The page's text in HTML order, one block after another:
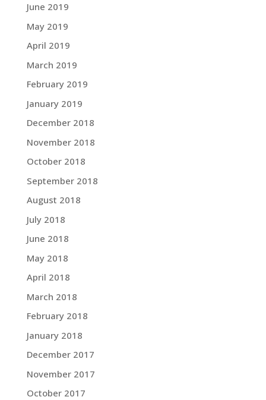
June 2019
May 2019
April 2019
March 2019
February 2019
January 2019
December 2018
November 2018
October 2018
September 2018
August 2018
July 2018
June 2018
May 2018
April 2018
March 2018
February 2018
January 2018
December 2017
November 2017
October 2017